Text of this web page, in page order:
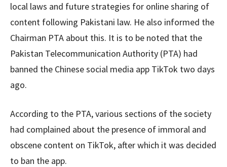
local laws and future strategies for online sharing of
content following Pakistani law. He also informed the
Chairman PTA about this. It is to be noted that the
Pakistan Telecommunication Authority (PTA) had
banned the Chinese social media app TikTok two days
ago.
According to the PTA, various sections of the society
had complained about the presence of immoral and
obscene content on TikTok, after which it was decided
to ban the app.